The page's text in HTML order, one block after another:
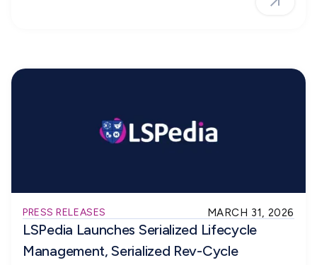
PRESS RELEASES MARCH 31, 2026
LSPedia Launches Serialized Lifecycle
Management, Serialized Rev-Cycle